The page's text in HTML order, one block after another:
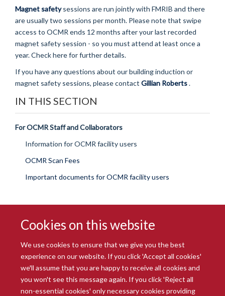
Cookies on this website
We use cookies to ensure that we give you the best
experience on our website. If you click 'Accept all cookies'
we'll assume that you are happy to receive all cookies and
you won't see this message again. If you click 'Reject all
non-essential cookies' only necessary cookies providing
Magnet safetysessions are run jointly with FMRIB and there
are usually two sessions per month. Please note that swipe
access to OCMR ends 12 months after your last recorded
magnet safety session - so you must attend at least once a
year. Check here for further details.
If you have any questions about our building induction or
magnet safety sessions, please contact Gillian Roberts.
IN THIS SECTION
For OCMR Staff and Collaborators
Information for OCMR facility users
OCMR Scan Fees
Important documents for OCMR facility users
© 2026 Radcliffe Department of Medicine
Freedom of Information
Data Privacy Notice Copyright Statement